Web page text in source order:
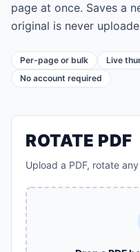
page at once. Saves a
original is never
Per-page or bulk Live
No account required
ROTATE PDF
Upload a PDF, rotate